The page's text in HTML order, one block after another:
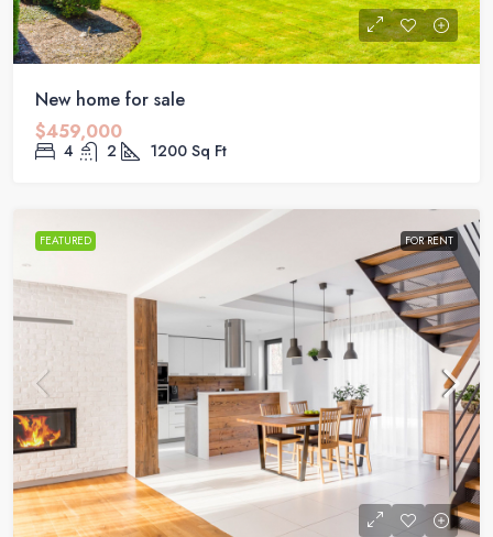
New home for sale
$459,000
4 2 1200 Sq Ft
FEATURED FOR RENT